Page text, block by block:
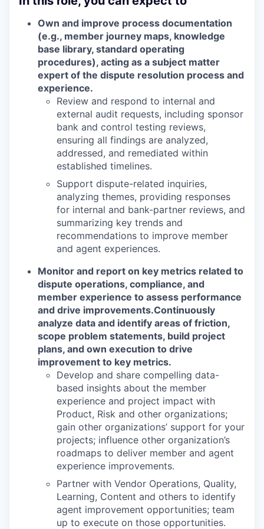
Own and improve process documentation
(e.g., member journey maps, knowledge
base library, standard operating
procedures), acting as a subject matter
expert of the dispute resolution process and
experience.
Review and respond to internal and
external audit requests, including sponsor
bank and control testing reviews,
ensuring all findings are analyzed,
addressed, and remediated within
established timelines.
Support dispute-related inquiries,
analyzing themes, providing responses
for internal and bank-partner reviews, and
summarizing key trends and
recommendations to improve member
and agent experiences.
Monitor and report on key metrics related to
dispute operations, compliance, and
member experience to assess performance
and drive improvements.Continuously
analyze data and identify areas of friction,
scope problem statements, build project
plans, and own execution to drive
improvement to key metrics.
Develop and share compelling data-
based insights about the member
experience and project impact with
Product, Risk and other organizations;
gain other organizations’ support for your
projects; influence other organization’s
roadmaps to deliver member and agent
experience improvements.
Partner with Vendor Operations, Quality,
Learning, Content and others to identify
agent improvement opportunities; team
up to execute on those opportunities.